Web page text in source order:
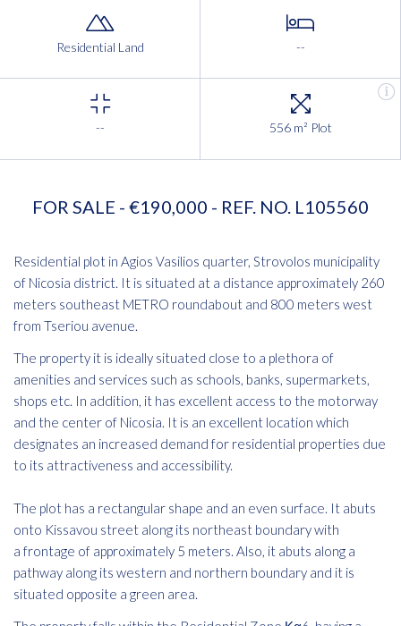
Residential Land --
-- 556 m² Plot
FOR SALE - €190,000 - REF. NO. L105560
Residential plot in Agios Vasilios quarter, Strovolos municipality
of Nicosia district. It is situated at a distance approximately 260
meters southeast METRO roundabout and 800 meters west
from Tseriou avenue.
The property it is ideally situated close to a plethora of
amenities and services such as schools, banks, supermarkets,
shops etc. In addition, it has excellent access to the motorway
and the center of Nicosia. It is an excellent location which
designates an increased demand for residential properties due
to its attractiveness and accessibility.
The plot has a rectangular shape and an even surface. It abuts
onto Kissavou street along its northeast boundary with
a frontage of approximately 5 meters. Also, it abuts along a
pathway along its western and northern boundary and it is
situated opposite a green area.